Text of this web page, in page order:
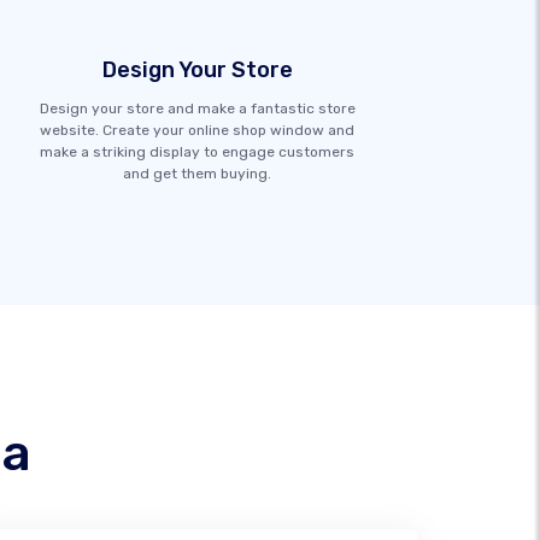
Design Your Store
Design your store and make a fantastic store
website. Create your online shop window and
make a striking display to engage customers
and get them buying.